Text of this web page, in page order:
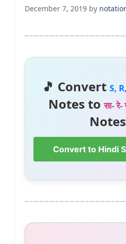
December 7, 2019 by
🎵 Convert S,
Notes toसा- रे-
Convert to Hindi